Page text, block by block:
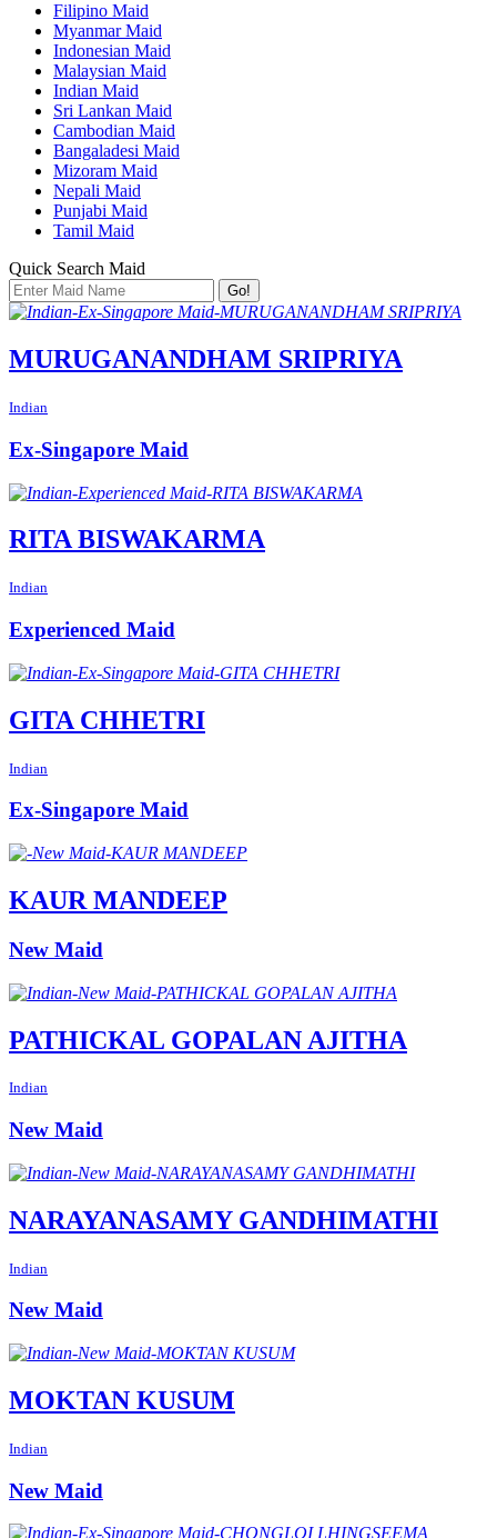
Filipino Maid
Myanmar Maid
Indonesian Maid
Malaysian Maid
Indian Maid
Sri Lankan Maid
Cambodian Maid
Bangaladesi Maid
Mizoram Maid
Nepali Maid
Punjabi Maid
Tamil Maid
Quick Search Maid
Go!
MURUGANANDHAM SRIPRIYA
Indian
Ex-Singapore Maid
RITA BISWAKARMA
Indian
Experienced Maid
GITA CHHETRI
Indian
Ex-Singapore Maid
KAUR MANDEEP
New Maid
PATHICKAL GOPALAN AJITHA
Indian
New Maid
NARAYANASAMY GANDHIMATHI
Indian
New Maid
MOKTAN KUSUM
Indian
New Maid